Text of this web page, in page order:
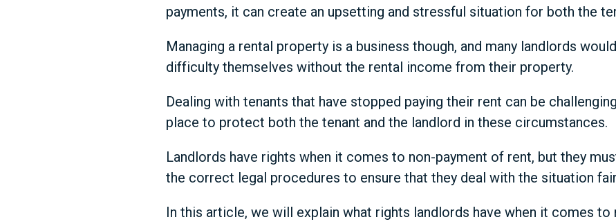
payments, it can create an upsetting and stressful situation for both the
Managing a rental property is a business though, and many landlords
difficulty themselves without the rental income from their property.
Dealing with tenants that have stopped paying their rent can be
place to protect both the tenant and the landlord in these circumstances.
Landlords have rights when it comes to non-payment of rent, but they
the correct legal procedures to ensure that they deal with the situation
In this article, we will explain what rights landlords have when it comes to